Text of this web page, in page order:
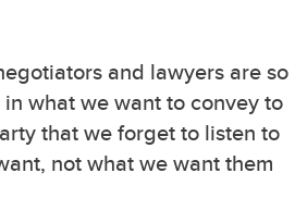
and lawyers are so
what we want to convey to
that we forget to listen to
not what we want them